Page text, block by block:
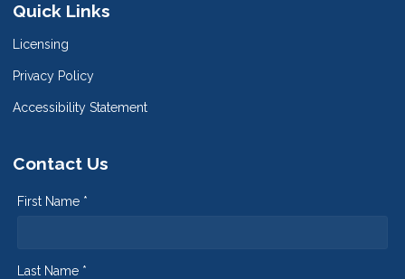
Quick Links
Licensing
Privacy Policy
Accessibility Statement
Contact Us
First Name *
Last Name *